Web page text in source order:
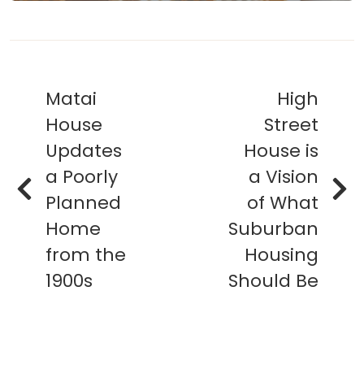
Matai
House
Updates
a Poorly
Planned
Home
from the
1900s
High
Street
House is
a Vision
of What
Suburban
Housing
Should Be